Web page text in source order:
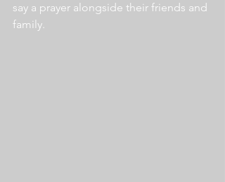
say a prayer alongside their friends and
family.